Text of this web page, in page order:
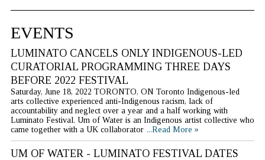
EVENTS
LUMINATO CANCELS ONLY INDIGENOUS-LED
CURATORIAL PROGRAMMING THREE DAYS
BEFORE 2022 FESTIVAL
Saturday, June 18, 2022 TORONTO, ON Toronto Indigenous-led
arts collective experienced anti-Indigenous racism, lack of
accountability and neglect over a year and a half working with
Luminato Festival. Um of Water is an Indigenous artist collective who
came together with a UK collaborator ...Read More »
UM OF WATER - LUMINATO FESTIVAL DATES